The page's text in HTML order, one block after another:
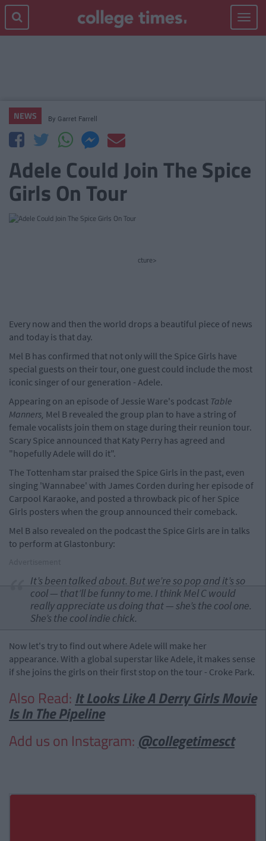
Toggle
NEWS By Garret Farrell
Adele Could Join The Spice
Girls On Tour
cture>
Every now and then the world drops a beautiful piece of news
and today is that day.
Mel B has confirmed that not only will the Spice Girls have
special guests on their tour, one guest could include the most
iconic singer of our generation - Adele.
Appearing on an episode of Jessie Ware's podcast Table
Manners, Mel B revealed the group plan to have a string of
female vocalists join them on stage during their reunion tour.
Scary Spice announced that Katy Perry has agreed and
"hopefully Adele will do it".
The Tottenham star praised the Spice Girls in the past, even
singing 'Wannabee' with James Corden during her episode of
Carpool Karaoke, and posted a throwback pic of her Spice
Girls posters when the group announced their comeback.
Mel B also revealed on the podcast the Spice Girls are in talks
to perform at Glastonbury:
It’s been talked about. But we’re so pop and it’s so
cool — that’ll be funny to me. I think Mel C would
really appreciate us doing that — she’s the cool one.
She’s the cool indie chick.
Now let's try to find out where Adele will make her
appearance. With a global superstar like Adele, it makes sense
if she joins the girls on their first stop on the tour - Croke Park.
Also Read: It Looks Like A Derry Girls Movie
Is In The Pipeline
Add us on Instagram: @collegetimesct